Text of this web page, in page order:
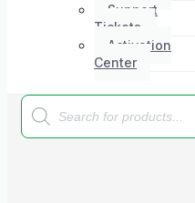
Support
Tickets
Activation
Center
Products
search